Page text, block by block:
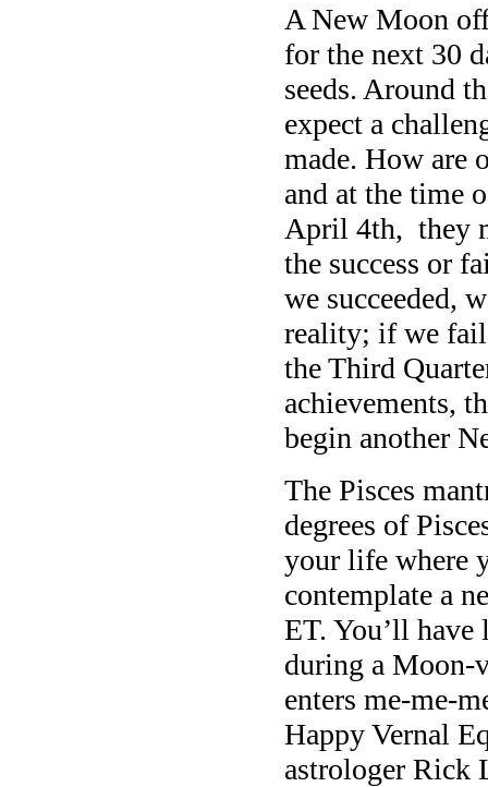
A New Moon
for the next 30
seeds. Around
expect a
made. How are
and at the time
April 4th, they
the success or
we succeeded,
reality; if we
the Third
achievements,
begin another
The Pisces
degrees of
your life where
contemplate a
ET. You’ll
during a Moon-
enters me-me-
Happy Vernal
astrologer Rick